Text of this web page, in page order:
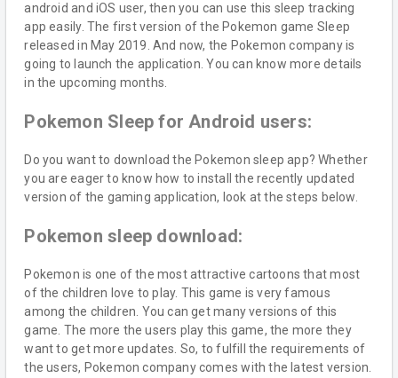
android and iOS user, then you can use this sleep tracking
app easily. The first version of the Pokemon game Sleep
released in May 2019. And now, the Pokemon company is
going to launch the application. You can know more details
in the upcoming months.
Pokemon Sleep for Android users:
Do you want to download the Pokemon sleep app? Whether
you are eager to know how to install the recently updated
version of the gaming application, look at the steps below.
Pokemon sleep download:
Pokemon is one of the most attractive cartoons that most
of the children love to play. This game is very famous
among the children. You can get many versions of this
game. The more the users play this game, the more they
want to get more updates. So, to fulfill the requirements of
the users, Pokemon company comes with the latest version.